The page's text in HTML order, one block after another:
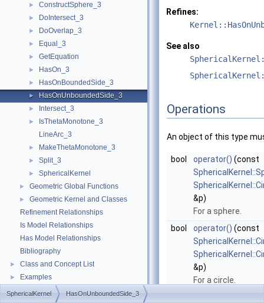
► ConstructSphere_3
► DoIntersect_3
► DoOverlap_3
► Equal_3
► GetEquation
► HasOn_3
► HasOnBoundedSide_3
► HasOnUnboundedSide_3
► Intersect_3
►
IsThetaMonotone_3
LineArc_3
► MakeThetaMonotone_3
► Split_3
► SphericalKernel
► Geometric Global Functions
►
Geometric Kernel and Classes
Refinement Relationships
Is Model Relationships
Has Model Relationships
Bibliography
► Class and Concept List
► Examples
Refines:
See also
Operations
An object of this type
bool operator() (const
&p)
For a sphere.
bool
operator() (const
&p)
For a circle.
SphericalKernel HasOnUnboundedSide_3